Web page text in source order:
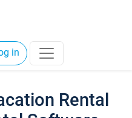
in
Rental